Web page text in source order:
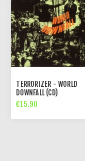
TERRORIZER - WORLD
DOWNFALL (CD)
€15.90